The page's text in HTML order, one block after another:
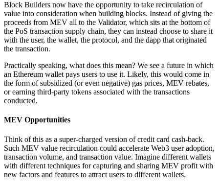
Block Builders now have the opportunity to take recirculation of
value into consideration when building blocks. Instead of giving the
proceeds from MEV all to the Validator, which sits at the bottom of
the PoS transaction supply chain, they can instead choose to share it
with the user, the wallet, the protocol, and the dapp that originated
the transaction.
Practically speaking, what does this mean? We see a future in which
an Ethereum wallet pays users to use it. Likely, this would come in
the form of subsidized (or even negative) gas prices, MEV rebates,
or earning third-party tokens associated with the transactions
conducted.
MEV Opportunities
Think of this as a super-charged version of credit card cash-back.
Such MEV value recirculation could accelerate Web3 user adoption,
transaction volume, and transaction value. Imagine different wallets
with different techniques for capturing and sharing MEV profit with
new factors and features to attract users to different wallets.